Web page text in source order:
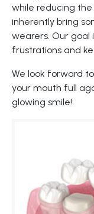
while reducing the
inherently bring
wearers. Our goal
frustrations and
We look forward
your mouth full
glowing smile!